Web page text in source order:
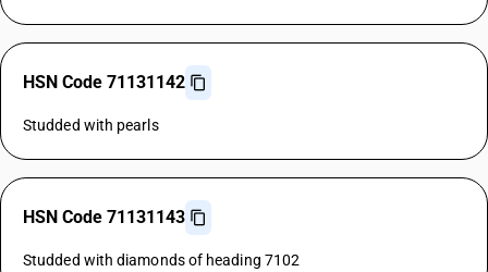
HSN Code 71131142
Studded with pearls
HSN Code 71131143
Studded with diamonds of heading 7102